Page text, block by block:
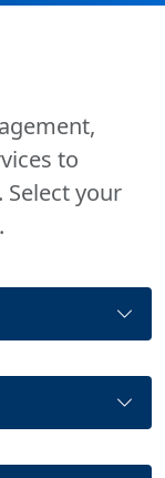
to
your